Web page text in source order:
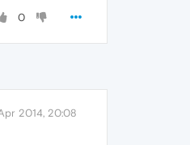
0
2014, 20:08